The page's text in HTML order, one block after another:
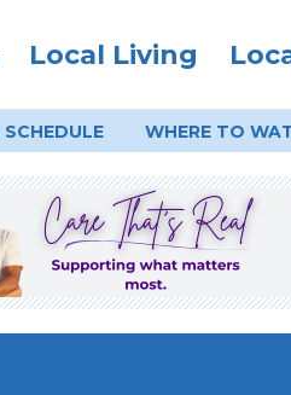
Local Living
SCHEDULE WHERE TO